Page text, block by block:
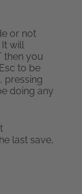
or not
will
then you
to be
pressing
doing any
last save,